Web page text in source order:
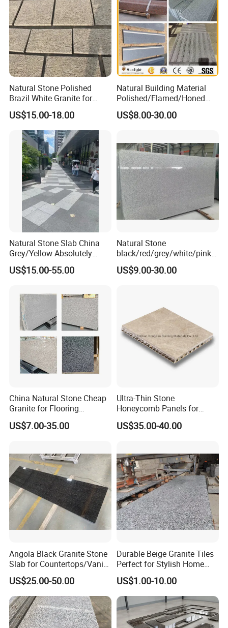
Natural Stone Polished
Brazil White Granite for
Interiors/Exterior Floor/Wall
Slabs/Tiles/Countertops/St
airs/Paver Decoration
US$15.00-18.00
Natural Building Material
Polished/Flamed/Honed
G682/G654/G603/G664/G4
39/G562
for Tiles Countertop
Tombstone
US$8.00-30.00
Natural Stone Slab China
Grey/Yellow Absolutely
Black Marble Granite for
Indoor Outdoor Flooring
Paving
Stone/Cobblestone/Stair
US$15.00-55.00
Natural Stone
black/red/grey/white/pink/
blue/brown
polished/flamed
slabs/tile/countertops/stair
s/pavers
US$9.00-30.00
China Natural Stone Cheap
Granite for Flooring
Tile/Wall Tiles/Paving
US$7.00-35.00
Ultra-Thin Stone
Honeycomb Panels for
Curtain Wall \ Wall Panel
US$35.00-40.00
Angola Black Granite Stone
Slab for Countertops/Vanity
Tops
US$25.00-50.00
Durable Beige Granite Tiles
Perfect for Stylish Home
Interiors
US$1.00-10.00